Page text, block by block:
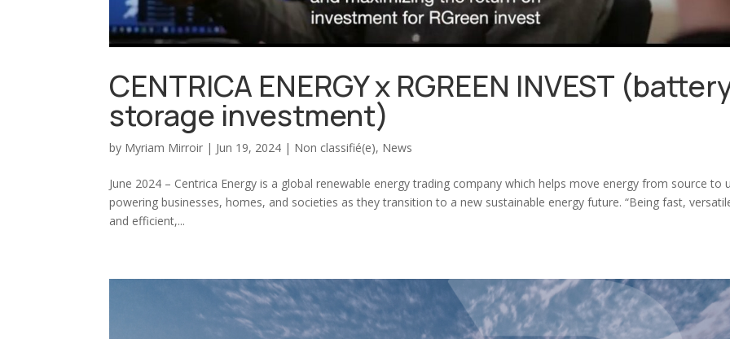
CENTRICA ENERGY x RGREEN INVEST
storage investment)
by Myriam Mirroir | Jun 19, 2024 | Non classifié(e), News
June 2024 – Centrica Energy is a global renewable energy trading company which helps move energy from source to
powering businesses, homes, and societies as they transition to a new sustainable energy future. “Being fast,
and efficient,...